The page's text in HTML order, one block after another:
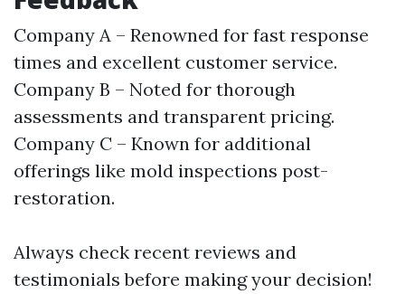
Company A – Renowned for fast response
times and excellent customer service.
Company B – Noted for thorough
assessments and transparent pricing.
Company C – Known for additional
offerings like mold inspections post-
restoration.
Always check recent reviews and
testimonials before making your decision!